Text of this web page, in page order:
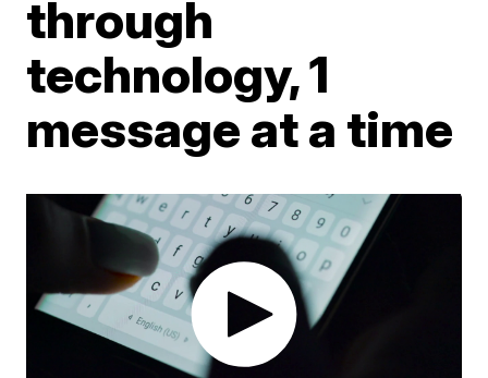
through
technology, 1
message at a time